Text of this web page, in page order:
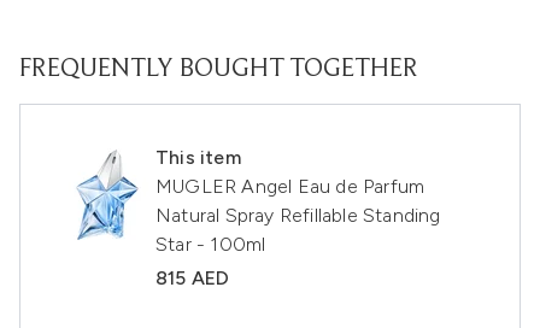
FREQUENTLY BOUGHT TOGETHER
This item
MUGLER Angel Eau de Parfum
Natural Spray Refillable Standing
Star - 100ml
815 AED